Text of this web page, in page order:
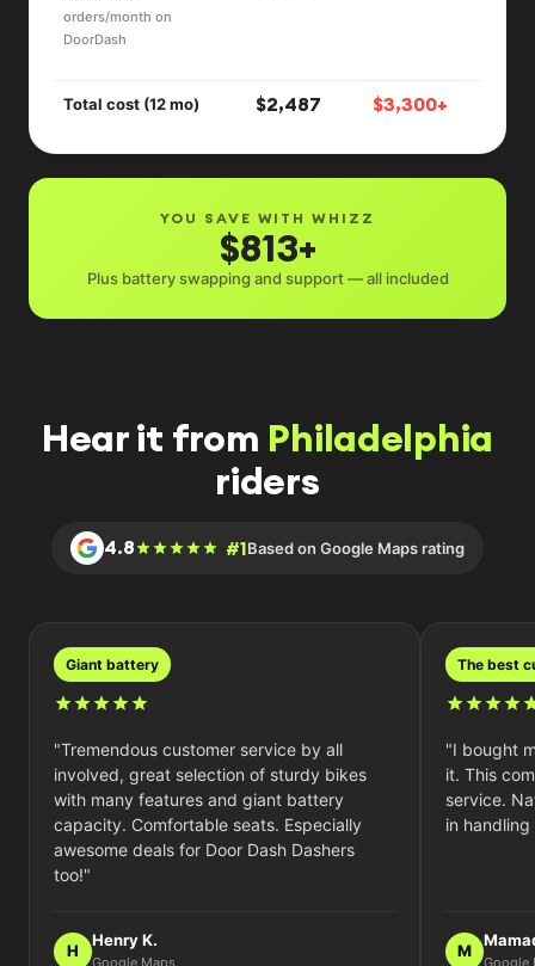
orders/month on
DoorDash
Total cost (12 mo) $2,487 $3,300+
YOU SAVE WITH WHIZZ
$813+
Plus battery swapping and support — all included
Hear it from Philadelphia
riders
4.8 #1Based on Google Maps rating
giant battery
"Tremendous customer service by all
involved, great selection of sturdy bikes
with many features and giant battery
capacity. Comfortable seats. Especially
awesome deals for Door Dash Dashers
too!"
H
Henry K.
Google Maps
the best
"I bought
it. This
service.
in
M
Google